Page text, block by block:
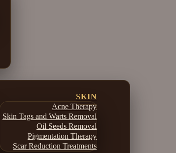
SKIN
Acne Therapy
Skin Tags and Warts Removal
Oil Seeds Removal
Pigmentation Therapy
Scar Reduction Treatments